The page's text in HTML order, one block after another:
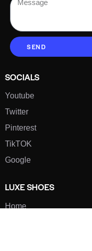
SEND
SOCIALS
Youtube
Twitter
Pinterest
TikTOK
Google
LUXE SHOES
Home